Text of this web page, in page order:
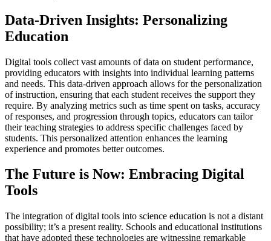
Data-Driven Insights: Personalizing
Education
Digital tools collect vast amounts of data on student performance,
providing educators with insights into individual learning patterns
and needs. This data-driven approach allows for the personalization
of instruction, ensuring that each student receives the support they
require. By analyzing metrics such as time spent on tasks, accuracy
of responses, and progression through topics, educators can tailor
their teaching strategies to address specific challenges faced by
students. This personalized attention enhances the learning
experience and promotes better outcomes.
The Future is Now: Embracing Digital
Tools
The integration of digital tools into science education is not a distant
possibility; it’s a present reality. Schools and educational institutions
that have adopted these technologies are witnessing remarkable